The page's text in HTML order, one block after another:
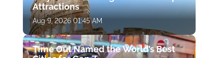
Attractions
Aug 9, 2026 01:45 AM
Time Out Named the World’s Best